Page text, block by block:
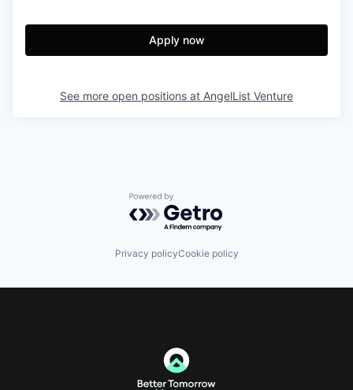
Apply now
See more open positions at AngelList Venture
Powered by Getro.com
Privacy policyCookie policy